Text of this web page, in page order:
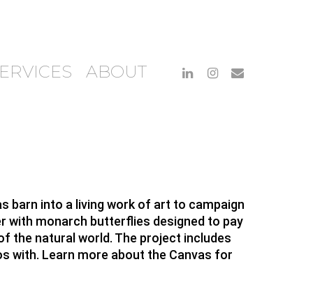
ABOUT
barn into a living work of art to campaign
with monarch butterflies designed to pay
the natural world. The project includes
with. Learn more about the Canvas for